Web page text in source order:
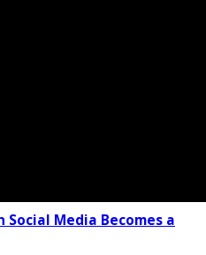
Media Becomes a